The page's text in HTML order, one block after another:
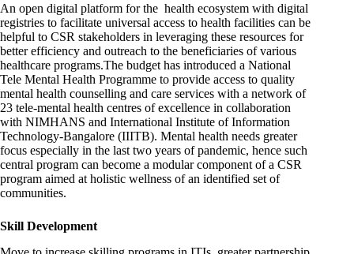
An open digital platform for the health ecosystem with digital
registries to facilitate universal access to health facilities can be
helpful to CSR stakeholders in leveraging these resources for
better efficiency and outreach to the beneficiaries of various
healthcare programs.The budget has introduced a National
Tele Mental Health Programme to provide access to quality
mental health counselling and care services with a network of
23 tele-mental health centres of excellence in collaboration
with NIMHANS and International Institute of Information
Technology-Bangalore (IIITB). Mental health needs greater
focus especially in the last two years of pandemic, hence such
central program can become a modular component of a CSR
program aimed at holistic wellness of an identified set of
communities.
Skill Development